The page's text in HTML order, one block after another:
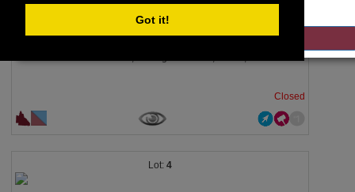
Got it!
regional content, offerings, and pricing.
GO TO LLOYDS AUCTIONS UNITED STATES
3
Closed
4